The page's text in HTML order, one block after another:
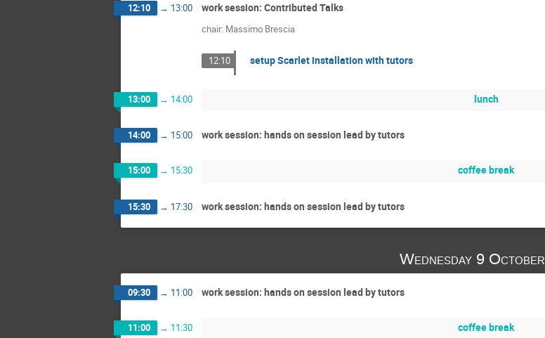
12:10 → 13:00 work session: Contributed Talks
chair: Massimo Brescia
12:10 setup Scarlet installation with tutors
13:00 → 14:00 lunch
14:00 → 15:00 work session: hands on session lead by tutors
15:00 → 15:30 coffee break
15:30 → 17:30 work session: hands on session lead by tutors
Wednesday 9 October
09:30 → 11:00 work session: hands on session lead by tutors
11:00 → 11:30 coffee break